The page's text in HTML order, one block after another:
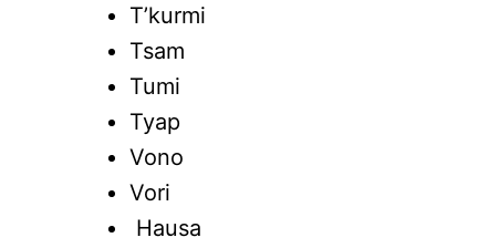
T’kurmi
Tsam
Tumi
Tyap
Vono
Vori
Hausa